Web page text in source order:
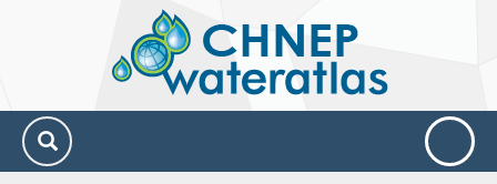
Water
Atlas